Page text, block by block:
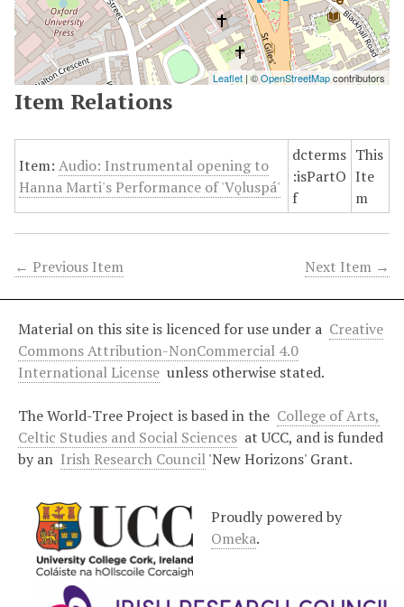
Leaflet | ©OpenStreetMapcontributors
Item Relations
Item: Audio: Instrumental opening to
Hanna Marti's Performance of 'Vǫluspá'
dcterms
:isPartO
f
This
Ite
m
← Previous Item Next Item →
Material on this site is licenced for use under a Creative
Commons Attribution-NonCommercial 4.0
International License unless otherwise stated.
The World-Tree Project is based in the College of Arts,
Celtic Studies and Social Sciences at UCC, and is funded
by an Irish Research Council'New Horizons' Grant.
Proudly powered by
Omeka.